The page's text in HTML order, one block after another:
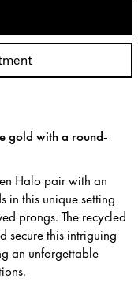
gold with a round-
Halo pair with an
in this unique setting
prongs. The recycled
secure this intriguing
an unforgettable